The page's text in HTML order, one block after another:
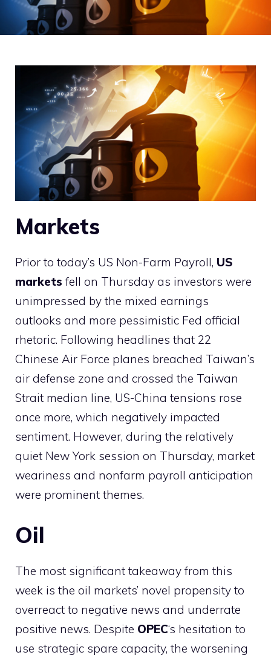
Markets
Prior to today’s US Non-Farm Payroll, US
markets fell on Thursday as investors were
unimpressed by the mixed earnings
outlooks and more pessimistic Fed official
rhetoric. Following headlines that 22
Chinese Air Force planes breached Taiwan’s
air defense zone and crossed the Taiwan
Strait median line, US-China tensions rose
once more, which negatively impacted
sentiment. However, during the relatively
quiet New York session on Thursday, market
weariness and nonfarm payroll anticipation
were prominent themes.
Oil
The most significant takeaway from this
week is the oil markets’ novel propensity to
overreact to negative news and underrate
positive news. Despite OPEC‘s hesitation to
use strategic spare capacity, the worsening